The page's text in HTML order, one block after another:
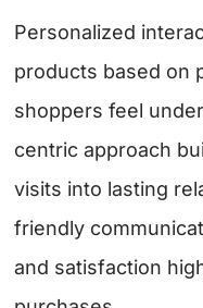
Personalized
products based on
shoppers feel
centric approach
visits into lasting
friendly
and satisfaction